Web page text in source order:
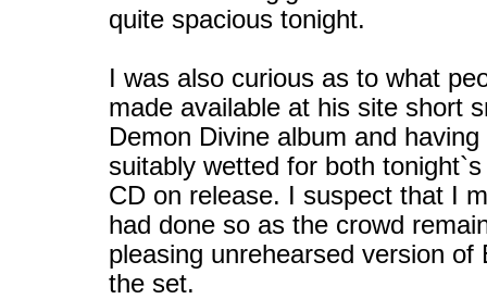
quite spacious tonight.
I was also curious as to what
made available at his site short
Demon Divine album and
suitably wetted for both
CD on release. I suspect that I
had done so as the crowd
pleasing unrehearsed version
the set.